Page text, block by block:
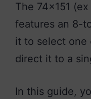
The 74×151
features an 8-
it to select one
direct it to a
In this guide,